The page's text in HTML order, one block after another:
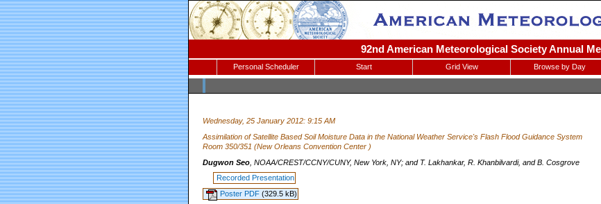
92nd American Meteorological Society Annual
Personal Scheduler Start Grid View Browse by Day
Wednesday, 25 January 2012: 9:15 AM
Assimilation of Satellite Based Soil Moisture Data in the National Weather Service's Flash Flood Guidance System
Room 350/351 (New Orleans Convention Center )
Dugwon Seo , NOAA/CREST/CCNY/CUNY, New York, NY; and T. Lakhankar, R. Khanbilvardi, and B. Cosgrove
Recorded Presentation
Poster PDF(329.5 kB)